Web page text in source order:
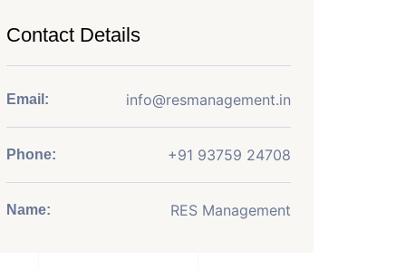
Contact Details
Email: info@resmanagement.in
Phone: +91 93759 24708
Name: RES Management